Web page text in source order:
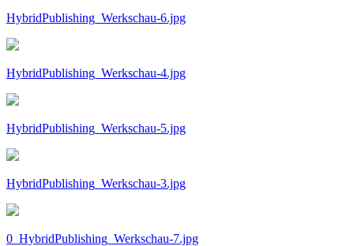
HybridPublishing_Werkschau-6.jpg
HybridPublishing_Werkschau-4.jpg
HybridPublishing_Werkschau-5.jpg
HybridPublishing_Werkschau-3.jpg
0_HybridPublishing_Werkschau-7.jpg